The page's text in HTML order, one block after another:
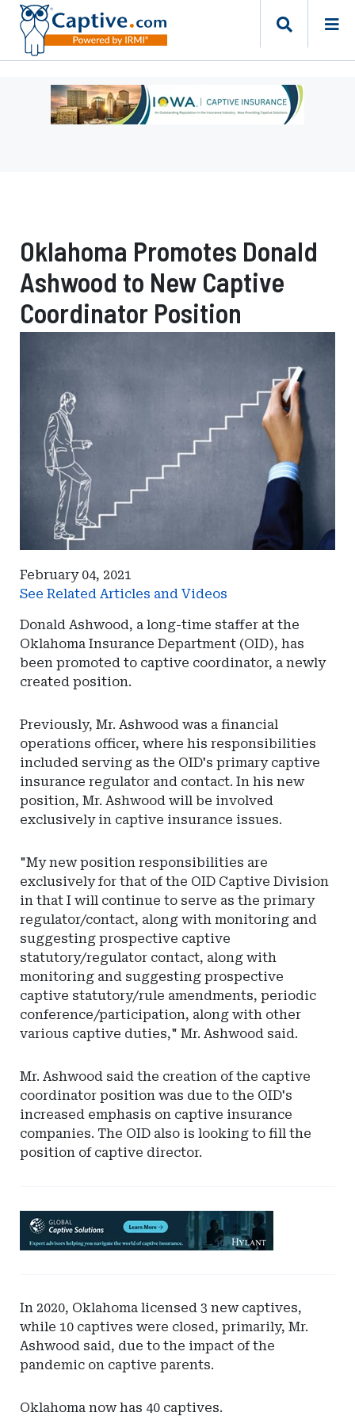
Ad
-
and
Financial
Services
Oklahoma Promotes Donald
Ashwood to New Captive
Coordinator Position
February 04, 2021
See Related Articles and Videos
Donald Ashwood, a long-time staffer at the
Oklahoma Insurance Department (OID), has
been promoted to captive coordinator, a newly
created position.
Previously, Mr. Ashwood was a financial
operations officer, where his responsibilities
included serving as the OID's primary captive
insurance regulator and contact. In his new
position, Mr. Ashwood will be involved
exclusively in captive insurance issues.
"My new position responsibilities are
exclusively for that of the OID Captive Division
in that I will continue to serve as the primary
regulator/contact, along with monitoring and
suggesting prospective captive
statutory/regulator contact, along with
monitoring and suggesting prospective
captive statutory/rule amendments, periodic
conference/participation, along with other
various captive duties," Mr. Ashwood said.
Mr. Ashwood said the creation of the captive
coordinator position was due to the OID's
increased emphasis on captive insurance
companies. The OID also is looking to fill the
position of captive director.
Ad
Global
Captive
Solutions
In 2020, Oklahoma licensed 3 new captives,
while 10 captives were closed, primarily, Mr.
Ashwood said, due to the impact of the
pandemic on captive parents.
Oklahoma now has 40 captives.